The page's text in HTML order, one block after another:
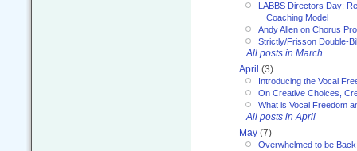
LABBS Directors Day:
Coaching Model
Andy Allen on Chorus
Strictly/Frisson Double-
All posts in March
April (3)
Introducing the Vocal
On Creative Choices,
What is Vocal Freedom
All posts in April
May (7)
Overwhelmed to be